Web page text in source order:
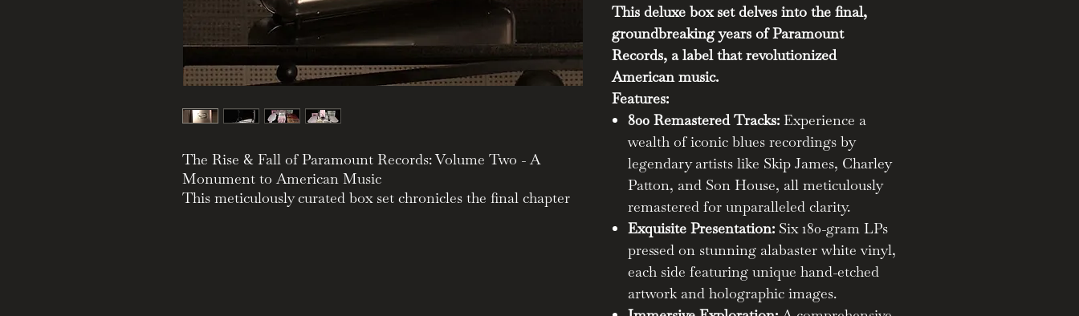
The Rise & Fall of Paramount Records: Volume Two - A
Monument to American Music
This meticulously curated box set chronicles the final chapter
This deluxe box set delves into the final,
groundbreaking years of Paramount
Records, a label that revolutionized
American music.
Features:
800 Remastered Tracks: Experience a
wealth of iconic blues recordings by
legendary artists like Skip James, Charley
Patton, and Son House, all meticulously
remastered for unparalleled clarity.
Exquisite Presentation: Six 180-gram LPs
pressed on stunning alabaster white vinyl,
each side featuring unique hand-etched
artwork and holographic images.